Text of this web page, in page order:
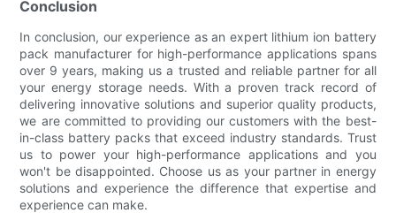
Conclusion
In conclusion, our experience as an expert lithium ion battery
pack manufacturer for high-performance applications spans
over 9 years, making us a trusted and reliable partner for all
your energy storage needs. With a proven track record of
delivering innovative solutions and superior quality products,
we are committed to providing our customers with the best-
in-class battery packs that exceed industry standards. Trust
us to power your high-performance applications and you
won't be disappointed. Choose us as your partner in energy
solutions and experience the difference that expertise and
experience can make.